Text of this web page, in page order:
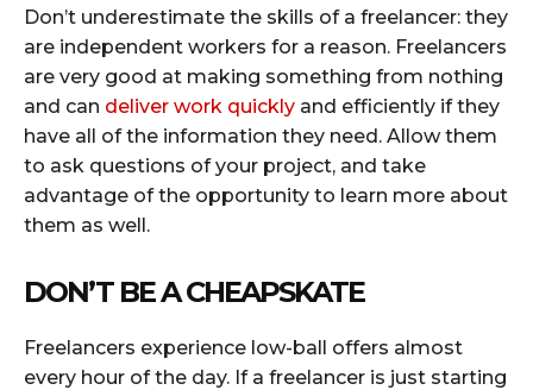
Don’t underestimate the skills of a freelancer: they
are independent workers for a reason. Freelancers
are very good at making something from nothing
and can deliver work quickly and efficiently if they
have all of the information they need. Allow them
to ask questions of your project, and take
advantage of the opportunity to learn more about
them as well.
DON’T BE A CHEAPSKATE
Freelancers experience low-ball offers almost
every hour of the day. If a freelancer is just starting